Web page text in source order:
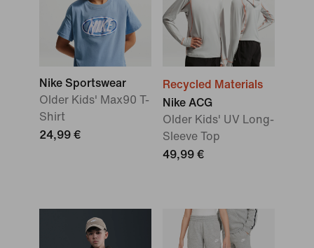
Nike Sportswear
Older Kids' Max90 T-
Shirt
24,99 €
Recycled Materials
Nike ACG
Older Kids' UV Long-
Sleeve Top
49,99 €